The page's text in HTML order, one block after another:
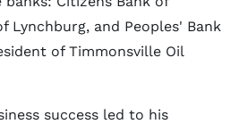
Lynchburg, and Peoples' Bank
of Timmonsville Oil
success led to his